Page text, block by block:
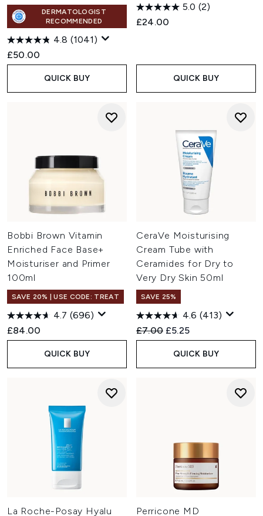
DERMATOLOGIST
RECOMMENDED
4.8 (1041)
£50.00
QUICK BUY
5.0 (2)
£24.00
QUICK BUY
Bobbi Brown Vitamin
Enriched Face Base+
Moisturiser and Primer
100ml
SAVE 20% | USE CODE: TREAT
4.7 (696)
£84.00
QUICK BUY
CeraVe Moisturising
Cream Tube with
Ceramides for Dry to
Very Dry Skin 50ml
SAVE 25%
4.6 (413)
Recommended Retail Price:
£7.00 Current price:
£5.25
QUICK BUY
La Roche-Posay Hyalu
Perricone MD